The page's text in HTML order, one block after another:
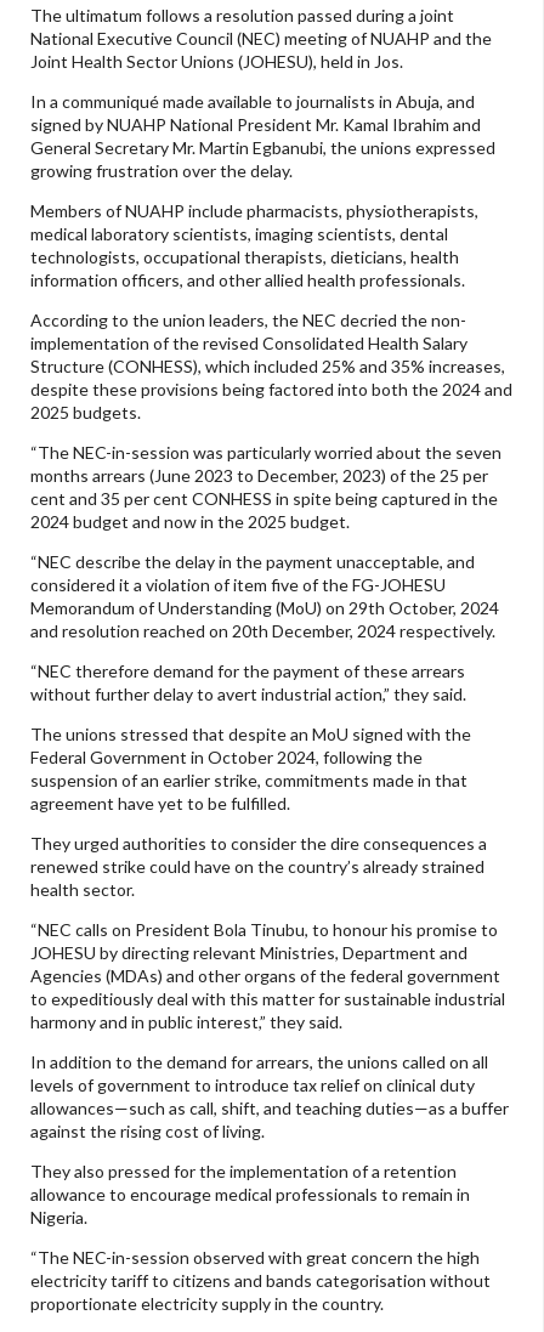
The ultimatum follows a resolution passed during a joint
National Executive Council (NEC) meeting of NUAHP and the
Joint Health Sector Unions (JOHESU), held in Jos.
In a communiqué made available to journalists in Abuja, and
signed by NUAHP National President Mr. Kamal Ibrahim and
General Secretary Mr. Martin Egbanubi, the unions expressed
growing frustration over the delay.
Members of NUAHP include pharmacists, physiotherapists,
medical laboratory scientists, imaging scientists, dental
technologists, occupational therapists, dieticians, health
information officers, and other allied health professionals.
According to the union leaders, the NEC decried the non-
implementation of the revised Consolidated Health Salary
Structure (CONHESS), which included 25% and 35% increases,
despite these provisions being factored into both the 2024 and
2025 budgets.
“The NEC-in-session was particularly worried about the seven
months arrears (June 2023 to December, 2023) of the 25 per
cent and 35 per cent CONHESS in spite being captured in the
2024 budget and now in the 2025 budget.
“NEC describe the delay in the payment unacceptable, and
considered it a violation of item five of the FG-JOHESU
Memorandum of Understanding (MoU) on 29th October, 2024
and resolution reached on 20th December, 2024 respectively.
“NEC therefore demand for the payment of these arrears
without further delay to avert industrial action,” they said.
The unions stressed that despite an MoU signed with the
Federal Government in October 2024, following the
suspension of an earlier strike, commitments made in that
agreement have yet to be fulfilled.
They urged authorities to consider the dire consequences a
renewed strike could have on the country’s already strained
health sector.
“NEC calls on President Bola Tinubu, to honour his promise to
JOHESU by directing relevant Ministries, Department and
Agencies (MDAs) and other organs of the federal government
to expeditiously deal with this matter for sustainable industrial
harmony and in public interest,” they said.
In addition to the demand for arrears, the unions called on all
levels of government to introduce tax relief on clinical duty
allowances—such as call, shift, and teaching duties—as a buffer
against the rising cost of living.
They also pressed for the implementation of a retention
allowance to encourage medical professionals to remain in
Nigeria.
“The NEC-in-session observed with great concern the high
electricity tariff to citizens and bands categorisation without
proportionate electricity supply in the country.